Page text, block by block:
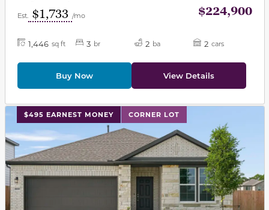
Est. $1,733 /mo $224,900
1,446 sq ft 3 br 2 ba 2 cars
Buy Now View Details
$495 EARNEST MONEY CORNER LOT
This carousel has previous and next buttons to